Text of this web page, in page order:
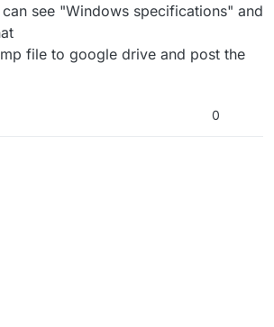
see "Windows specifications" and
file to google drive and post the
0